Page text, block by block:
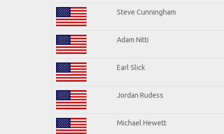
Steve Cunningham
Adam Nitti
Earl Slick
Jordan Rudess
Michael Hewett